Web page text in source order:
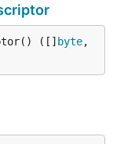
([] byte,